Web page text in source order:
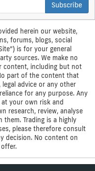
Subscribe
herein our website,
forums, blogs, social
is for your general
sources. We make no
content, including but not
part of the content that
advice or any other
for any purpose. Any
your own risk and
research, review, analyse
Trading is a highly
please therefore consult
decision. No content on